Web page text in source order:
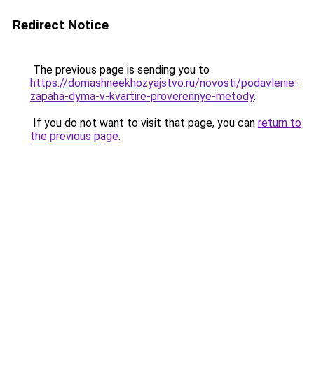
Redirect Notice
The previous page is sending you to
https://domashneekhozyajstvo.ru/novosti/podavlenie-
zapaha-dyma-v-kvartire-proverennye-metody.
If you do not want to visit that page, you can return to
the previous page.